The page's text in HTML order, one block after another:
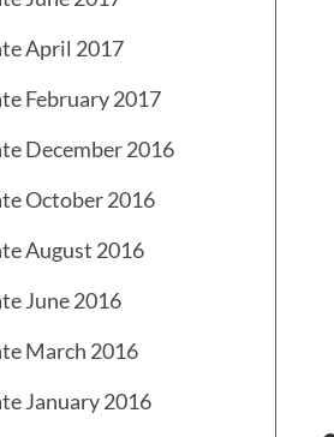
April 2017
February 2017
December 2016
October 2016
August 2016
June 2016
March 2016
January 2016